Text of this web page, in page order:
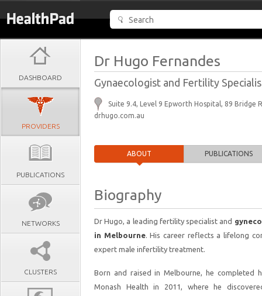
DASHBOARD
PROVIDERS
PUBLICATIONS
NETWORKS
CLUSTERS
Dr Hugo Fernandes
Gynaecologist and Fertility
Suite 9.4, Level 9 Epworth Hospital, 89 Bridge
drhugo.com.au
ABOUT PUBLICATIONS
Biography
Dr Hugo, a leading fertility specialist and
in Melbourne. His career reflects a lifelong
expert male infertility treatment.
Born and raised in Melbourne, he completed
Monash Health in 2011, where he